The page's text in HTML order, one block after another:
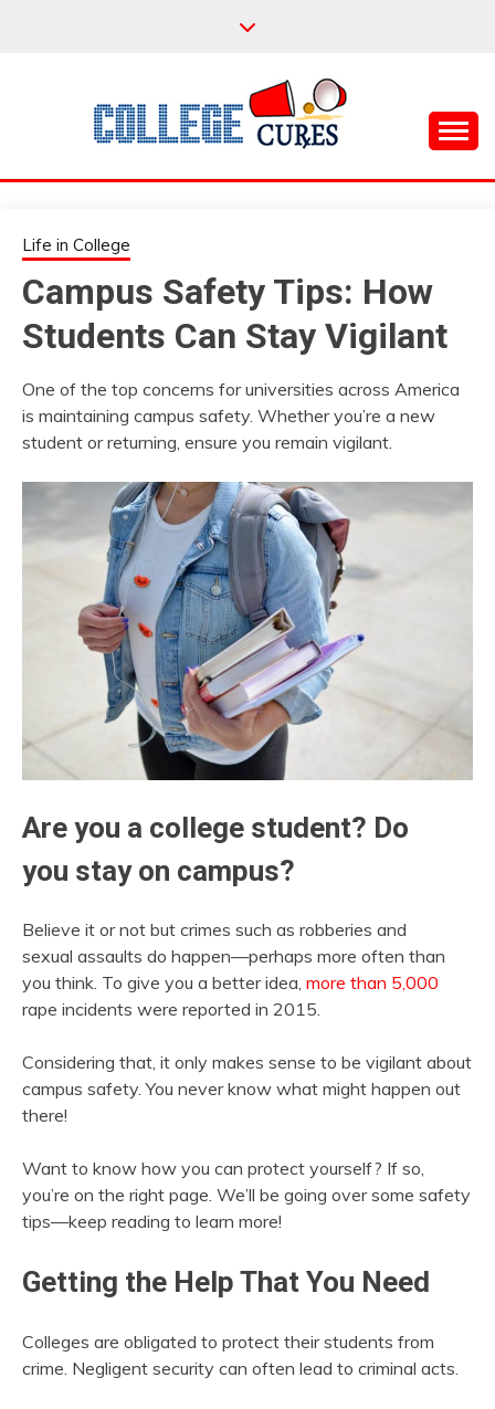
COLLEGE CURES
Life in College
Campus Safety Tips: How
Students Can Stay Vigilant
One of the top concerns for universities across America
is maintaining campus safety. Whether you’re a new
student or returning, ensure you remain vigilant.
Are you a college student? Do
you stay on campus?
Believe it or not but crimes such as robberies and
sexual assaults do happen—perhaps more often than
you think. To give you a better idea, more than 5,000
rape incidents were reported in 2015.
Considering that, it only makes sense to be vigilant about
campus safety. You never know what might happen out
there!
Want to know how you can protect yourself? If so,
you’re on the right page. We’ll be going over some safety
tips—keep reading to learn more!
Getting the Help That You Need
Colleges are obligated to protect their students from
crime. Negligent security can often lead to criminal acts.